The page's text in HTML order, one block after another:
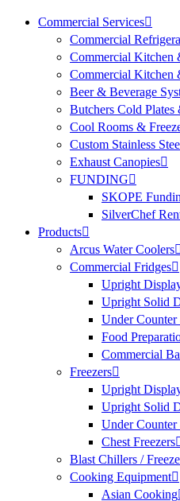
Commercial Services
Commercial
Commercial Kitchen
Commercial Kitchen
Beer & Beverage
Butchers Cold
Cool Rooms &
Custom Stainless
Exhaust Canopies
FUNDING
SKOPE
SilverChef
Products
Arcus Water Coolers
Commercial Fridges
Upright
Upright Solid
Under
Food
Commercial
Freezers
Upright
Upright Solid
Under Counter
Chest Freezers
Blast Chillers /
Cooking Equipment
Asian Cooking